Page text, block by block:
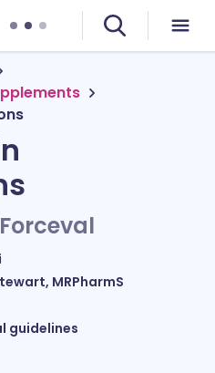
MRPharmS
guidelines